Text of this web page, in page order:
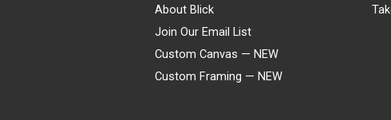
About Blick
Join Our Email List
Custom Canvas — NEW
Custom Framing — NEW